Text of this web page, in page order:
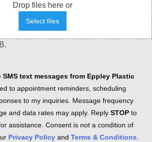
Drop files here or
Select files
SMS text messages from Eppley Plastic
to appointment reminders, scheduling
to my inquiries. Message frequency
and data rates may apply. Reply STOP to
assistance. Consent is not a condition of
Privacy Policy and Terms & Conditions.